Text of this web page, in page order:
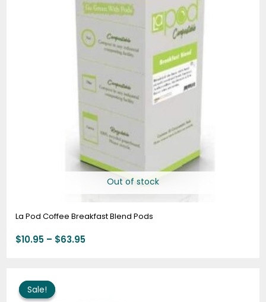
Out of stock
La Pod Coffee Breakfast Blend Pods
$10.95 – $63.95
$63.95
Sale!
Sale!